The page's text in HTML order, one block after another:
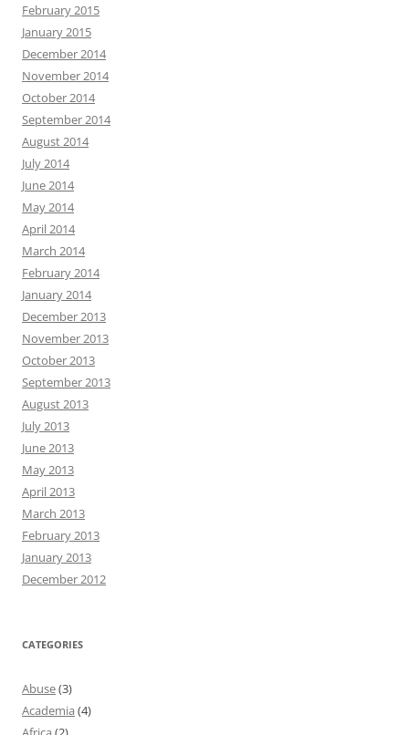
February 2015
January 2015
December 2014
November 2014
October 2014
September 2014
August 2014
July 2014
June 2014
May 2014
April 2014
March 2014
February 2014
January 2014
December 2013
November 2013
October 2013
September 2013
August 2013
July 2013
June 2013
May 2013
April 2013
March 2013
February 2013
January 2013
December 2012
CATEGORIES
Abuse(3)
Academia (4)